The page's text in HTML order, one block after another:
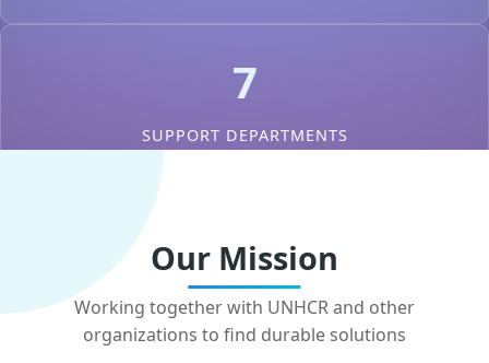
7
SUPPORT DEPARTMENTS
Our Mission
Working together with UNHCR and other
organizations to find durable solutions